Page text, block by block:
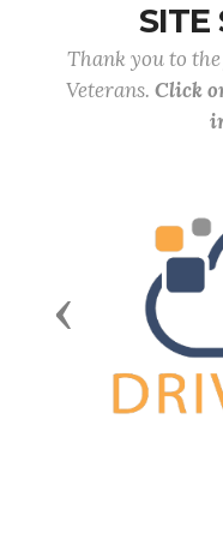
SITE
Thank you to
Veterans. Click
Previous